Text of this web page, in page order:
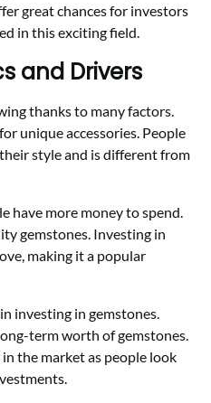
great chances for investors
in this exciting field.
and Drivers
thanks to many factors.
unique accessories. People
style and is different from
have more money to spend.
gemstones. Investing in
making it a popular
investing in gemstones.
term worth of gemstones.
the market as people look